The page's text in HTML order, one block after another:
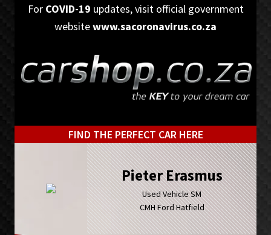
Skip
navigation
Skip
content
For COVID-19 updates, visit official government
websitewww.sacoronavirus.co.za
FIND THE PERFECT CAR HERE
Pieter Erasmus
Used Vehicle SM
CMH Ford Hatfield